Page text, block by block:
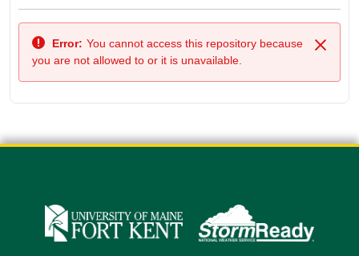
Back
Close
Error: You cannot access this repository because
you are not allowed to or it is unavailable.